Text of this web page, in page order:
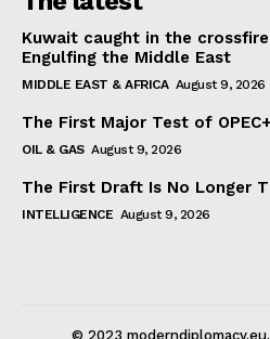
Kuwait caught in the
Engulfing the Middle East
MIDDLE EAST & AFRICA August 9, 2026
The First Major Test of
OIL & GAS August 9, 2026
The First Draft Is No Longer
INTELLIGENCE August 9, 2026
© 2023